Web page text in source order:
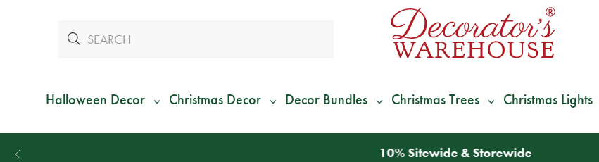
Halloween Decor Christmas Decor Decor Bundles Christmas Trees Christmas Lights
We Give 100% of Your ShippingBack as Credit